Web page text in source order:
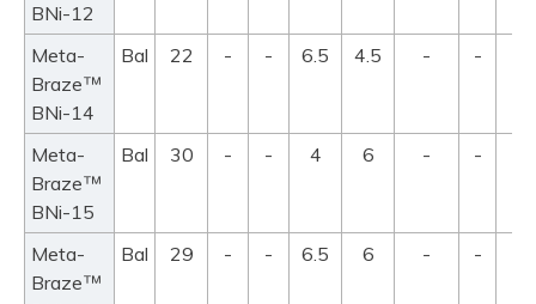
BNi-12
Meta-
Braze™
BNi-14
Bal 22 - - 6.5 4.5 - -
Meta-
Braze™
BNi-15
Bal 30 - - 4 6 - -
Meta-
Braze™
Bal 29 - - 6.5 6 - -